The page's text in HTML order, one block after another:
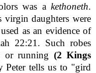
was a kethoneth.
daughters were
as an evidence of
22:21. Such robes
or running (2 Kings
Peter tells us to "gird